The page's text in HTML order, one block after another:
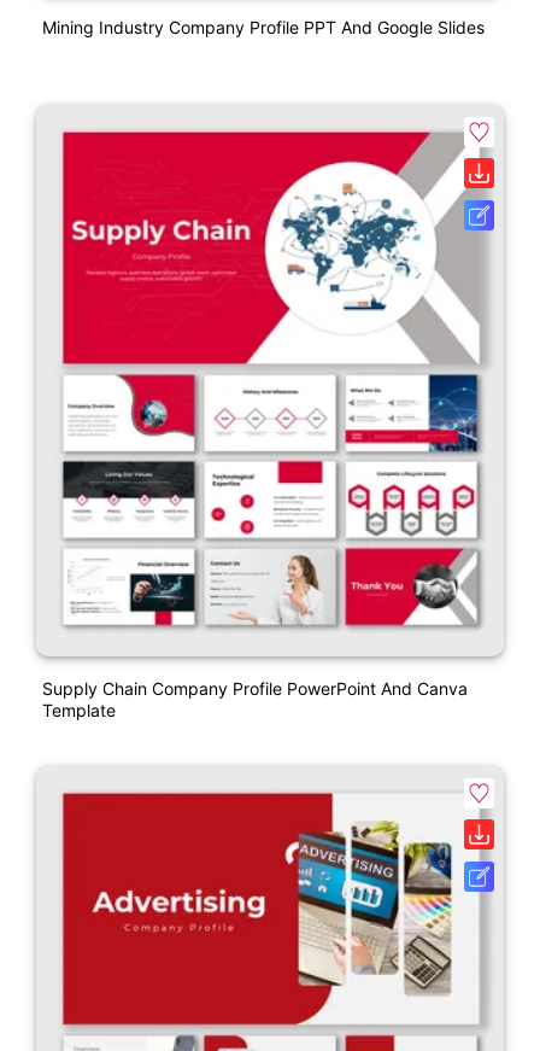
Mining Industry Company Profile PPT And Google Slides
Supply Chain Company Profile PowerPoint And Canva
Template